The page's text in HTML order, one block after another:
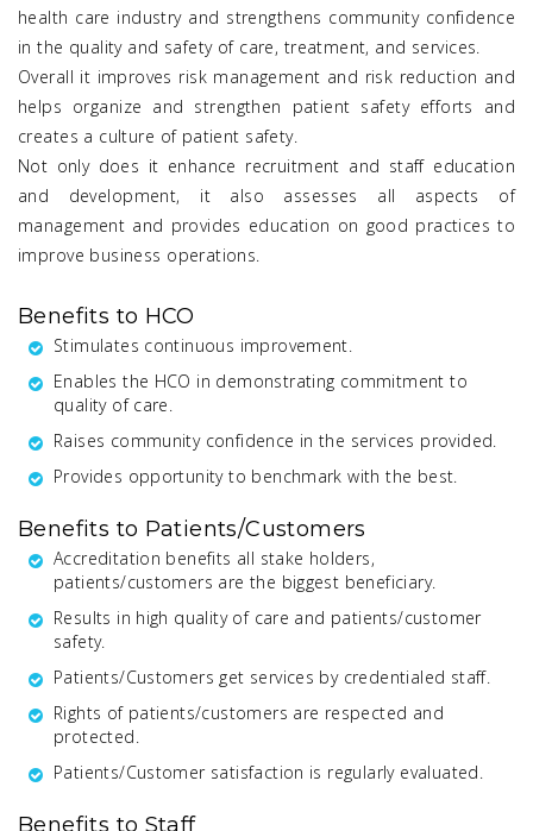
health care industry and strengthens community confidence
in the quality and safety of care, treatment, and services.
Overall it improves risk management and risk reduction and
helps organize and strengthen patient safety efforts and
creates a culture of patient safety.
Not only does it enhance recruitment and staff education
and development, it also assesses all aspects of
management and provides education on good practices to
improve business operations.
Benefits to HCO
Stimulates continuous improvement.
Enables the HCO in demonstrating commitment to
quality of care.
Raises community confidence in the services provided.
Provides opportunity to benchmark with the best.
Benefits to Patients/Customers
Accreditation benefits all stake holders,
patients/customers are the biggest beneficiary.
Results in high quality of care and patients/customer
safety.
Patients/Customers get services by credentialed staff.
Rights of patients/customers are respected and
protected.
Patients/Customer satisfaction is regularly evaluated.
Benefits to Staff